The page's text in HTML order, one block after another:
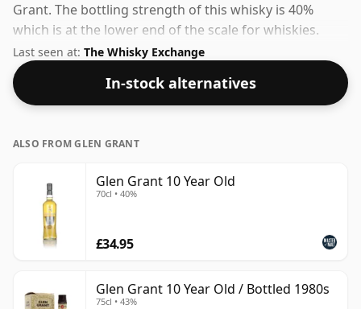
Grant. The bottling strength of this whisky is 40%
which is at the lower end of the scale for whiskies.
Although these days many consumers are pushing for
producers to bottle closer to 43% or 46% there are still
some fine lower strength whiskies.
Last seen at: The Whisky Exchange
In-stock alternatives
ALSO FROM GLEN GRANT
Glen Grant 10 Year Old
70cl • 40%
£34.95
Glen Grant 10 Year Old / Bottled 1980s
75cl • 43%